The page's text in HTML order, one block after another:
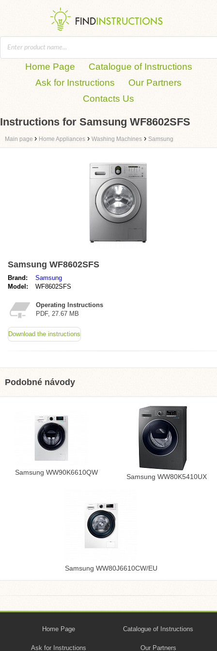
Home Page
Catalogue of Instructions
Ask for Instructions
Our Partners
Contacts Us
Instructions for Samsung WF8602SFS
Main page › Home Appliances › Washing Machines › Samsung
Samsung WF8602SFS
Brand:
Samsung
Model:
WF8602SFS
Operating Instructions
PDF, 27.67 MB
Download the instructions
Podobné návody
Samsung WW90K6610QW
Samsung WW80K5410UX
Samsung WW80J6610CW/EU
Home Page Catalogue of Instructions
Ask for Instructions Our Partners